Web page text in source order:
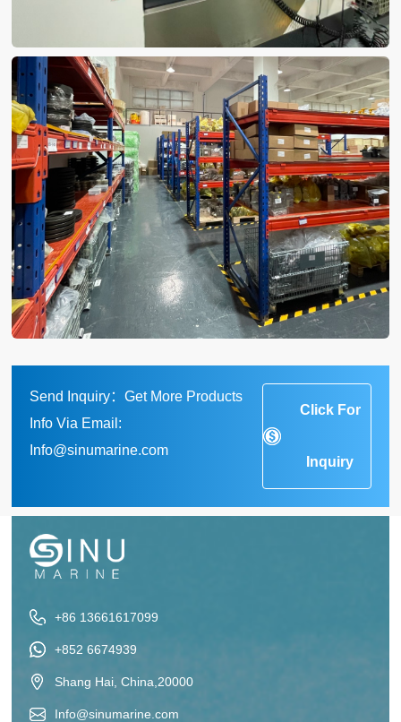
Send Inquiry：Get More Products
Info Via Email:
Info@sinumarine.com
Click For
Inquiry
+86 13661617099
+852 6674939
Shang Hai, China,20000
Info@sinumarine.com